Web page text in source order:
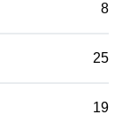
8
25
19